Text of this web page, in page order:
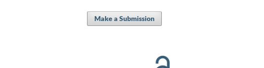
Make a Submission